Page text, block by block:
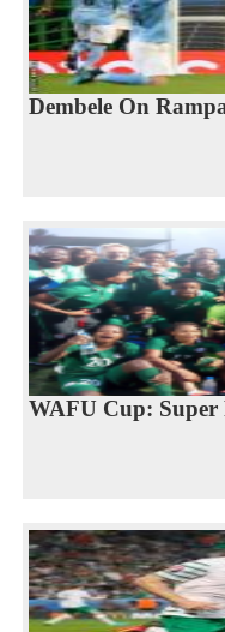
Dembele On
WAFU Cup: Super